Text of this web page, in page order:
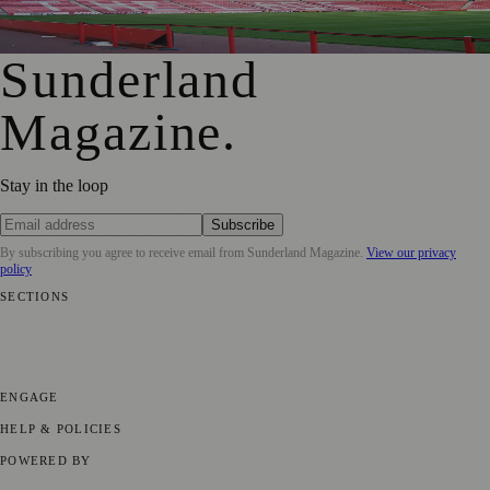
Sunderland Magazine·23 August 2018
Sunderland
Magazine.
Stay in the loop
Subscribe
By subscribing you agree to receive email from Sunderland Magazine. View our privacy
policy
SECTIONS
ENGAGE
HELP & POLICIES
POWERED BY